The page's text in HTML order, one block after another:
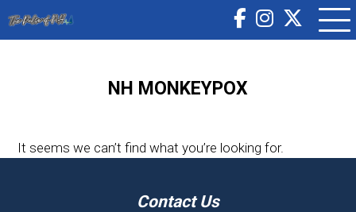
NH MONKEYPOX
It seems we can’t find what you’re looking for.
Contact Us